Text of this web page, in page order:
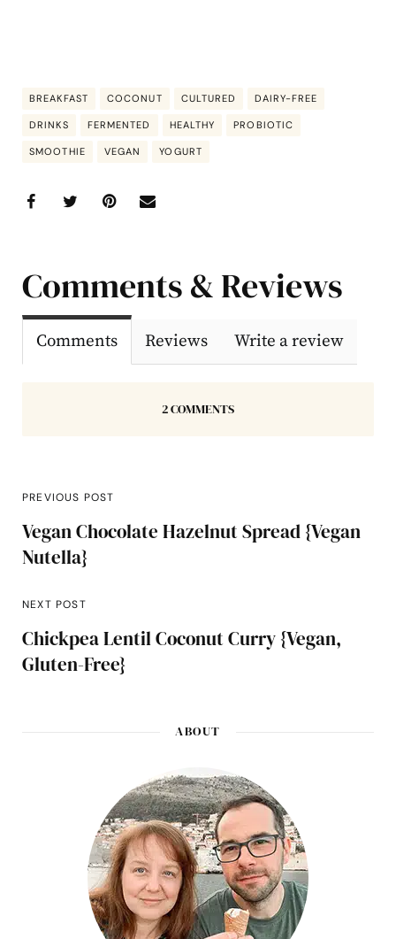
BREAKFAST COCONUT CULTURED DAIRY-FREE
DRINKS FERMENTED HEALTHY PROBIOTIC
SMOOTHIE VEGAN YOGURT
Comments & Reviews
Comments Reviews Write a review
2 COMMENTS
PREVIOUS POST
Vegan Chocolate Hazelnut Spread {Vegan
Nutella}
NEXT POST
Chickpea Lentil Coconut Curry {Vegan,
Gluten-Free}
ABOUT